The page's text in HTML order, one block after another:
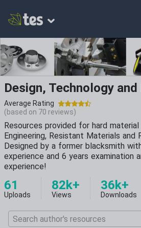
Design, Technology and
Average Rating
(based on 70 reviews)
Resources provided for hard
Engineering, Resistant Materials and
Designed by a former blacksmith
experience and 6 years examination
experience!
61
Uploads
82k+
Views
36k+
Downloads